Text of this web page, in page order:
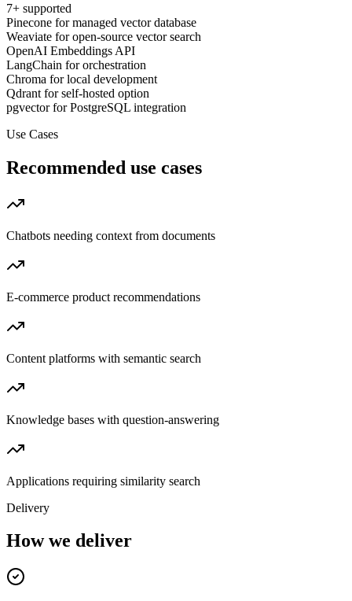
7+ supported
Pinecone for managed vector database
Weaviate for open-source vector search
OpenAI Embeddings API
LangChain for orchestration
Chroma for local development
Qdrant for self-hosted option
pgvector for PostgreSQL integration
Use Cases
Recommended use cases
Chatbots needing context from documents
E-commerce product recommendations
Content platforms with semantic search
Knowledge bases with question-answering
Applications requiring similarity search
Delivery
How we deliver